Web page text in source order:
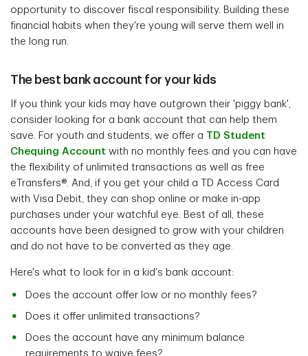
opportunity to discover fiscal responsibility. Building these
financial habits when they're young will serve them well in
the long run.
The best bank account for your kids
If you think your kids may have outgrown their 'piggy bank',
consider looking for a bank account that can help them
save. For youth and students, we offer a TD Student
Chequing Account with no monthly fees and you can have
the flexibility of unlimited transactions as well as free
eTransfers®. And, if you get your child a TD Access Card
with Visa Debit, they can shop online or make in-app
purchases under your watchful eye. Best of all, these
accounts have been designed to grow with your children
and do not have to be converted as they age.
Here's what to look for in a kid's bank account:
Does the account offer low or no monthly fees?
Does it offer unlimited transactions?
Does the account have any minimum balance
requirements to waive fees?